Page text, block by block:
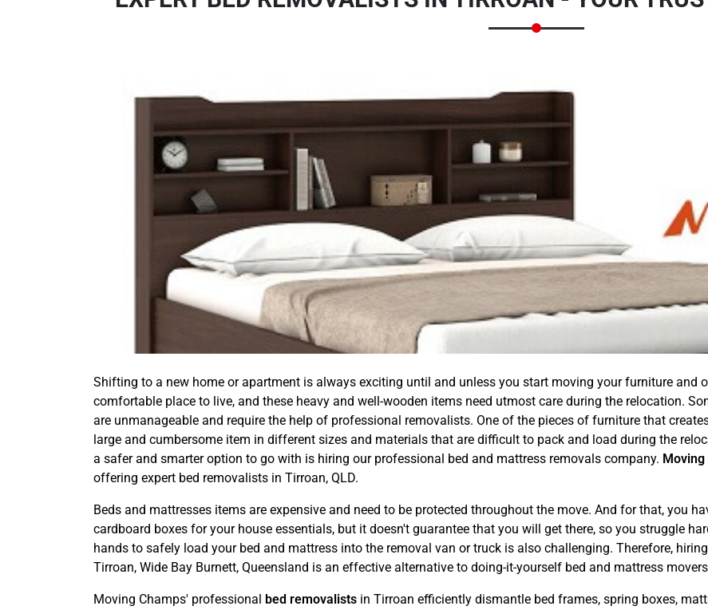
Shifting to a new home or apartment is always exciting until and unless you start moving your furniture and
comfortable place to live, and these heavy and well-wooden items need utmost care during the relocation.
are unmanageable and require the help of professional removalists. One of the pieces of furniture that
large and cumbersome item in different sizes and materials that are difficult to pack and load during the
a safer and smarter option to go with is hiring our professional bed and mattress removals company. Moving
offering expert bed removalists in Tirroan, QLD.
Beds and mattresses items are expensive and need to be protected throughout the move. And for that, you
cardboard boxes for your house essentials, but it doesn't guarantee that you will get there, so you struggle
hands to safely load your bed and mattress into the removal van or truck is also challenging. Therefore,
Tirroan, Wide Bay Burnett, Queensland is an effective alternative to doing-it-yourself bed and mattress
Moving Champs' professional bed removalists in Tirroan efficiently dismantle bed frames, spring boxes,